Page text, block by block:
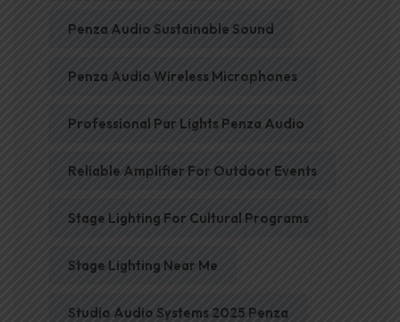
Penza Audio Sustainable Sound
Penza Audio Wireless Microphones
Professional Par Lights Penza Audio
Reliable Amplifier For Outdoor Events
Stage Lighting For Cultural Programs
Stage Lighting Near Me
Studio Audio Systems 2025 Penza